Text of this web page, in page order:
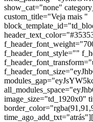
show_cat="none"
custom_title="Veja mais "
f_header_font_style=""
image_size="td_1920x0"